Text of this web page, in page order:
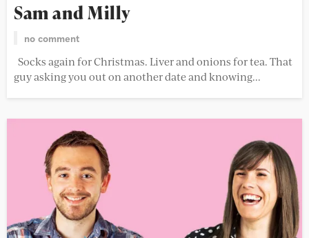
Sam and Milly
no comment
Socks again for Christmas. Liver and onions for tea. That
guy asking you out on another date and knowing...